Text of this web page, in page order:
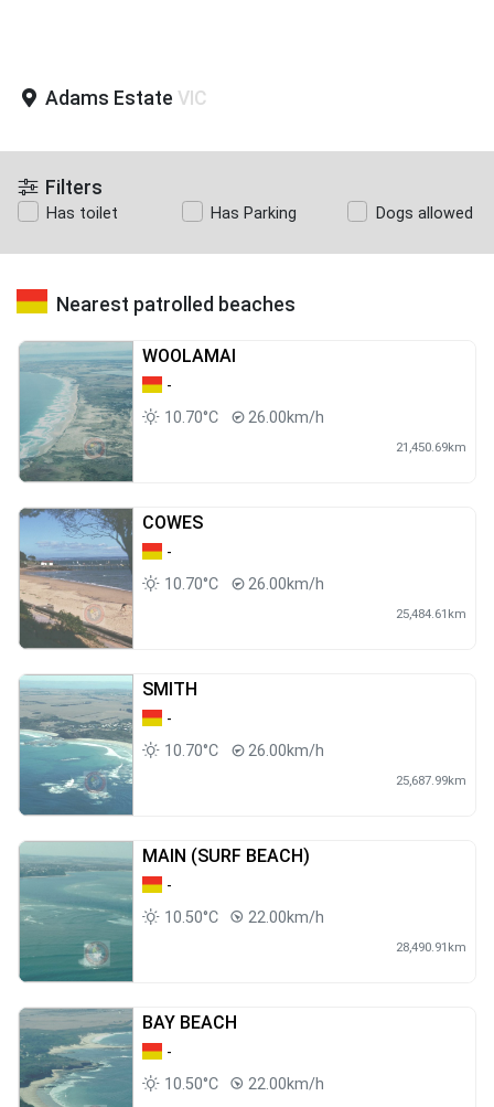
Adams Estate VIC
Filters
Has toilet Has Parking Dogs allowed
Nearest patrolled beaches
WOOLAMAI
-
10.70°C
26.00km/h
21,450.69km
COWES
-
10.70°C
26.00km/h
25,484.61km
SMITH
-
10.70°C
26.00km/h
25,687.99km
MAIN (SURF BEACH)
-
10.50°C
22.00km/h
28,490.91km
BAY BEACH
-
10.50°C
22.00km/h